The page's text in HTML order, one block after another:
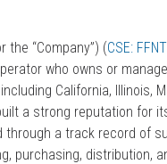
the “Company”) (CSE: FFNT
who owns or
California, Illinois,
a strong reputation for
through a track record of
purchasing, distribution,